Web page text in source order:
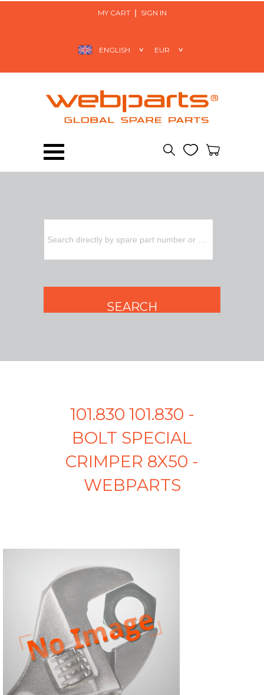
MY CART SIGN IN
101.830 101.830 -
BOLT SPECIAL
CRIMPER 8X50 -
WEBPARTS